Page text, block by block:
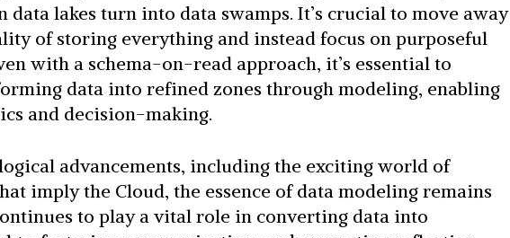
data lakes turn into data swamps. It’s crucial to move away
of storing everything and instead focus on purposeful
with a schema-on-read approach, it’s essential to
data into refined zones through modeling, enabling
and decision-making.
advancements, including the exciting world of
imply the Cloud, the essence of data modeling remains
to play a vital role in converting data into